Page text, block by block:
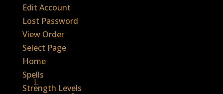
Edit Account
Lost Password
View Order
Select Page
Home
Spells
Strength Levels